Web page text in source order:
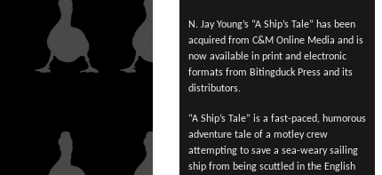
N. Jay Young’s “A Ship’s Tale” has been
acquired from C&M Online Media and is
now available in print and electronic
formats from Bitingduck Press and its
distributors.
“A Ship’s Tale” is a fast-paced, humorous
adventure tale of a motley crew
attempting to save a sea-weary sailing
ship from being scuttled in the English